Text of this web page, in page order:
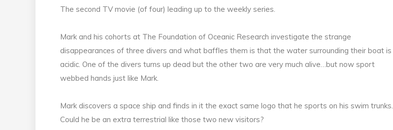
The second TV movie (of four) leading up to the weekly series.
Mark and his cohorts at The Foundation of Oceanic Research investigate the strange
disappearances of three divers and what baffles them is that the water surrounding their boat is
acidic. One of the divers turns up dead but the other two are very much alive…but now sport
webbed hands just like Mark.
Mark discovers a space ship and finds in it the exact same logo that he sports on his swim trunks.
Could he be an extra terrestrial like those two new visitors?